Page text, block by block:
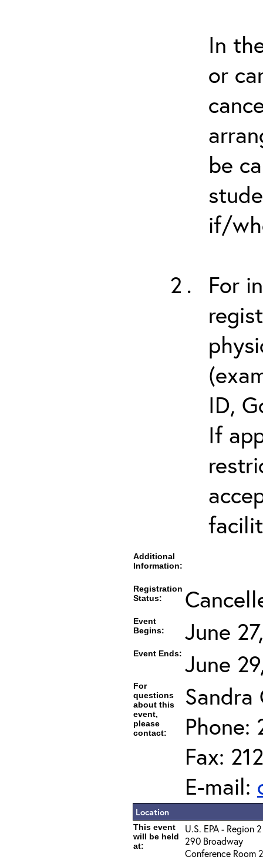
In
or
be
if/
For
ID,
If
Additional
Information:
Registration
Status:
Event
Begins:
June
Event Ends: June
For
questions
about this
event,
please
contact:
Sandra
Phone:
Fax:
E-mail:
Location
This event
will be held
at:
U.S. EPA - Region 2
290 Broadway
Conference Room